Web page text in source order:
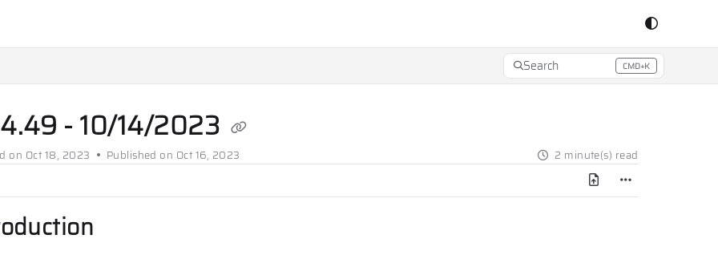
Search CMD+K
Press CMD+K to open search
- 10/14/2023
on Oct 18, 2023 Published on Oct 16, 2023 2 minute(s) read